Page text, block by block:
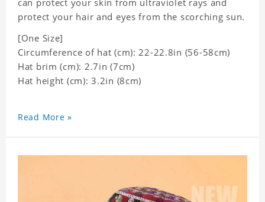
protect your hair and eyes from the scorching sun.
[One Size]
Circumference of hat (cm): 22-22.8in (56-58cm)
Hat brim (cm): 2.7in (7cm)
Hat height (cm): 3.2in (8cm)
Read More »